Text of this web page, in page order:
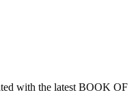
with the latest BOOK OF